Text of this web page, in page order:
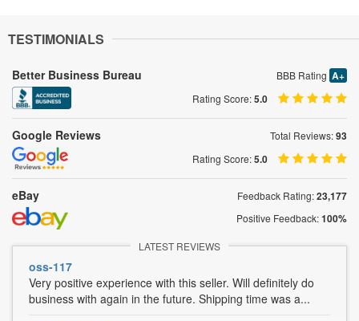
TESTIMONIALS
Better Business Bureau BBB Rating A+
Rating Score:5.0
Google Reviews Total Reviews:93
Rating Score:5.0
eBay Feedback Rating:23,177
Positive Feedback:100%
LATEST REVIEWS
oss-117
Very positive experience with this seller. Will definitely do
business with again in the future. Shipping time was a...